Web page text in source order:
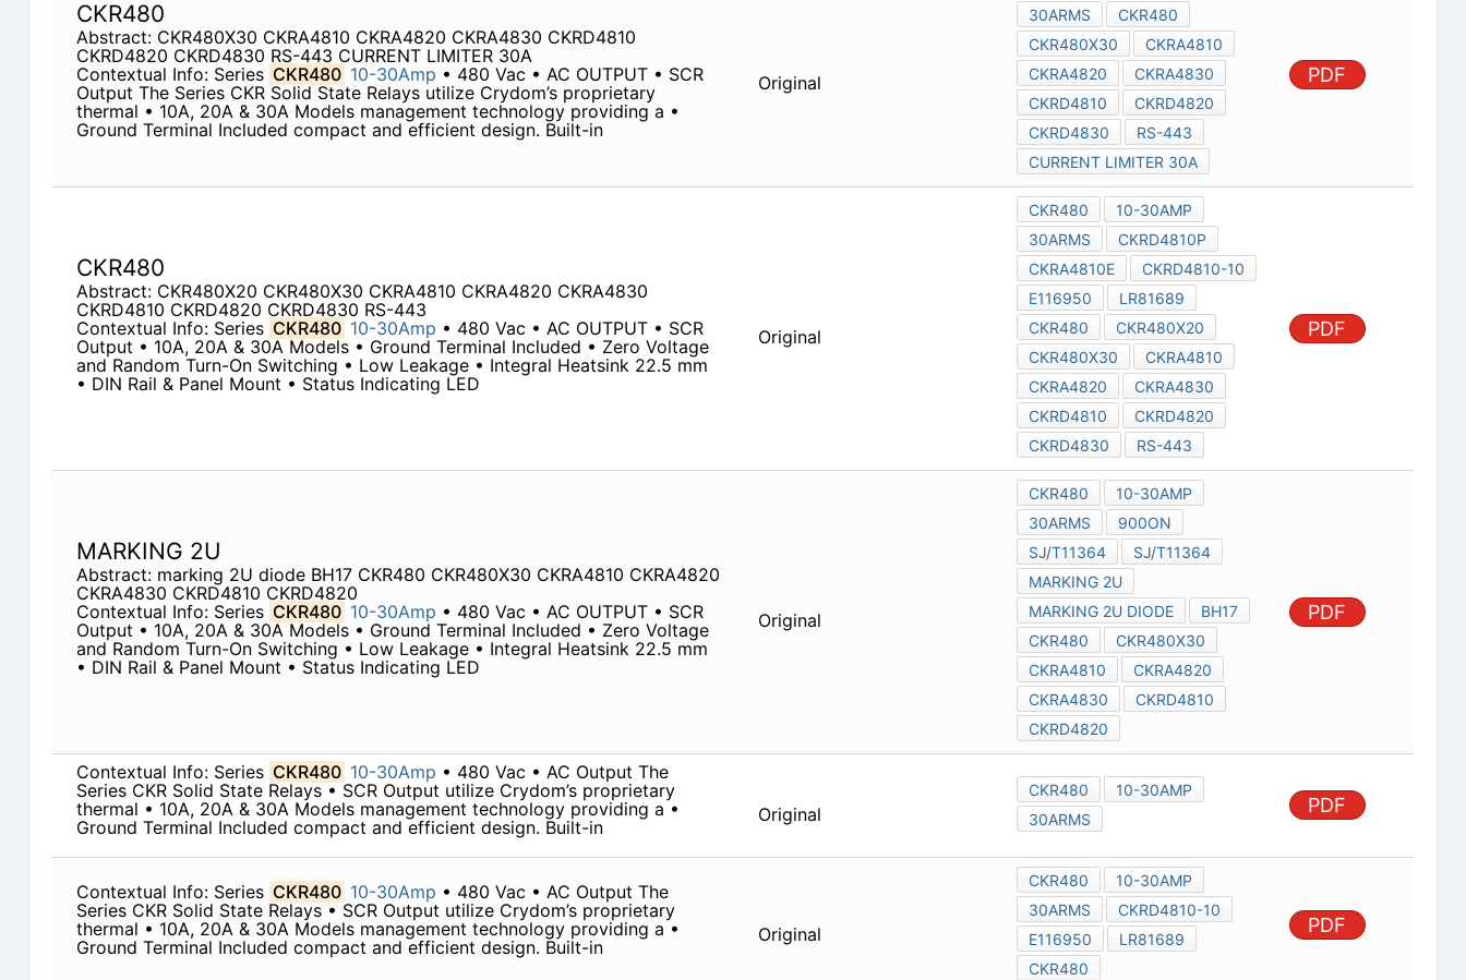
CKR480
Abstract: CKR480X30 CKRA4810 CKRA4820 CKRA4830 CKRD4810
CKRD4820 CKRD4830 RS-443 CURRENT LIMITER 30A
Contextual Info: Series CKR480 10-30Amp • 480 Vac • AC OUTPUT • SCR
Output The Series CKR Solid State Relays utilize Crydom’s proprietary
thermal • 10A, 20A & 30A Models management technology providing a •
Ground Terminal Included compact and efficient design. Built-in
Original
30ARMS
CKR480
CKR480X30
CKRA4810
CKRA4820
CKRA4830
CKRD4810
CKRD4820
CKRD4830
RS-443
CURRENT LIMITER 30A
PDF
CKR480
Abstract: CKR480X20 CKR480X30 CKRA4810 CKRA4820 CKRA4830
CKRD4810 CKRD4820 CKRD4830 RS-443
Contextual Info: Series CKR480 10-30Amp • 480 Vac • AC OUTPUT • SCR
Output • 10A, 20A & 30A Models • Ground Terminal Included • Zero Voltage
and Random Turn-On Switching • Low Leakage • Integral Heatsink 22.5 mm
• DIN Rail & Panel Mount • Status Indicating LED
Original
CKR480
10-30AMP
30ARMS
CKRD4810P
CKRA4810E
CKRD4810-10
E116950
LR81689
CKR480
CKR480X20
CKR480X30
CKRA4810
CKRA4820
CKRA4830
CKRD4810
CKRD4820
CKRD4830
RS-443
PDF
MARKING 2U
Abstract: marking 2U diode BH17 CKR480 CKR480X30 CKRA4810 CKRA4820
CKRA4830 CKRD4810 CKRD4820
Contextual Info: Series CKR480 10-30Amp • 480 Vac • AC OUTPUT • SCR
Output • 10A, 20A & 30A Models • Ground Terminal Included • Zero Voltage
and Random Turn-On Switching • Low Leakage • Integral Heatsink 22.5 mm
• DIN Rail & Panel Mount • Status Indicating LED
Original
CKR480
10-30AMP
30ARMS
900ON
SJ/T11364
SJ/T11364
MARKING 2U
MARKING 2U DIODE
BH17
CKR480
CKR480X30
CKRA4810
CKRA4820
CKRA4830
CKRD4810
CKRD4820
PDF
Contextual Info: Series CKR480 10-30Amp • 480 Vac • AC Output The
Series CKR Solid State Relays • SCR Output utilize Crydom’s proprietary
thermal • 10A, 20A & 30A Models management technology providing a •
Ground Terminal Included compact and efficient design. Built-in
Original
CKR480
10-30AMP
30ARMS
PDF
Contextual Info: Series CKR480 10-30Amp • 480 Vac • AC Output The
Series CKR Solid State Relays • SCR Output utilize Crydom’s proprietary
thermal • 10A, 20A & 30A Models management technology providing a •
Ground Terminal Included compact and efficient design. Built-in
Original
CKR480
10-30AMP
30ARMS
CKRD4810-10
E116950
LR81689
CKR480
PDF